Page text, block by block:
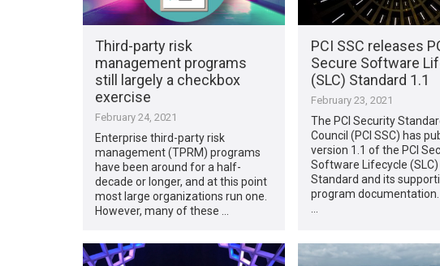
Third-party risk
management programs
still largely a checkbox
exercise
February 24, 2021
Enterprise third-party risk
management (TPRM) programs
have been around for a half-
decade or longer, and at this point
most large organizations run one.
However, many of these …
PCI SSC releases
Secure Software
(SLC) Standard 1.1
February 23, 2021
The PCI Security
Council (PCI SSC) has
version 1.1 of the PCI
Software Lifecycle (SLC)
Standard and its
program documentation.